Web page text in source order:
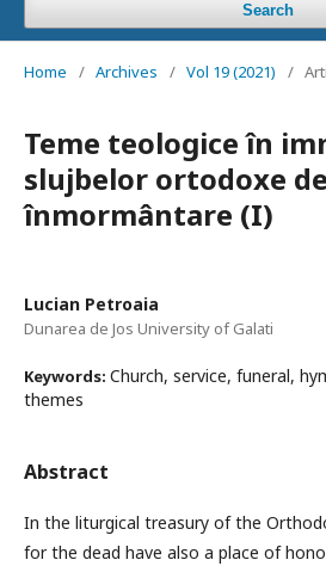
Search
Home / Archives / Vol 19 (2021) /
Teme teologice în
slujbelor ortodoxe de
înmormântare (I)
Lucian Petroaia
Dunarea de Jos University of Galati
Keywords: Church, service, funeral,
themes
Abstract
In the liturgical treasury of the
for the dead have also a place of